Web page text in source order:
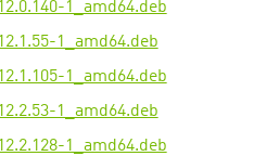
1_amd64.deb
1_amd64.deb
1_amd64.deb
1_amd64.deb
1_amd64.deb